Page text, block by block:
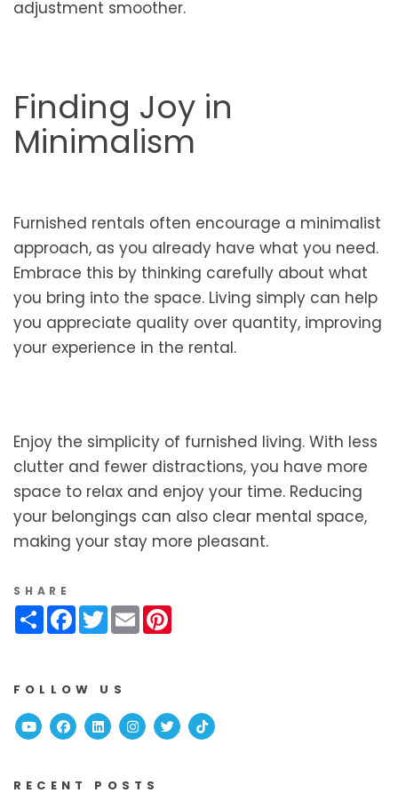
adjustment smoother.
Finding Joy in
Minimalism
Furnished rentals often encourage a minimalist
approach, as you already have what you need.
Embrace this by thinking carefully about what
you bring into the space. Living simply can help
you appreciate quality over quantity, improving
your experience in the rental.
Enjoy the simplicity of furnished living. With less
clutter and fewer distractions, you have more
space to relax and enjoy your time. Reducing
your belongings can also clear mental space,
making your stay more pleasant.
SHARE
ShareFacebook
Twitter
Email
FOLLOW US
YoutubeFacebook
Linked InInstagram
TwitterTikTok
RECENT POSTS